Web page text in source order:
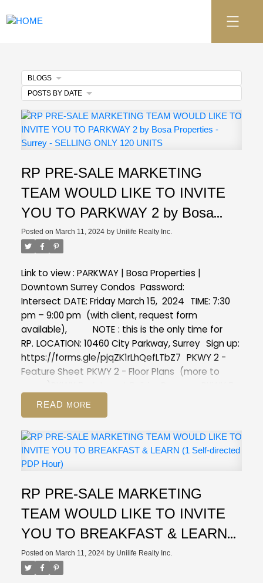
RP PRE-SALE MARKETING
TEAM WOULD LIKE TO INVITE
YOU TO PARKWAY 2 by Bosa
Properties - Surrey - SELLING
ONLY 120 UNITS
Posted on March 11, 2024 by Unilife Realty Inc.
Link to view : PARKWAY | Bosa Properties |
Downtown Surrey Condos Password:
Intersect DATE: Friday March 15, 2024 TIME: 7:30
pm – 9:00 pm (with client, request form
available),
NOTE : this is the only time for
RP. LOCATION: 10460 City Parkway, Surrey Sign up:
https://forms.gle/pjqZK1rLhQefLTbZ7 PKWY 2 -
Feature Sheet PKWY 2 - Floor Plans (more to
Realtor Info Sheet
READ
RP PRE-SALE MARKETING
TEAM WOULD LIKE TO INVITE
YOU TO BREAKFAST & LEARN
(1 Self-directed PDP Hour)
Posted on March 11, 2024 by Unilife Realty Inc.
BLOGS
POSTS BY DATE